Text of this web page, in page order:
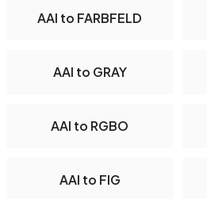
AAI to FARBFELD
AAI to GRAY
AAI to RGBO
AAI to FIG